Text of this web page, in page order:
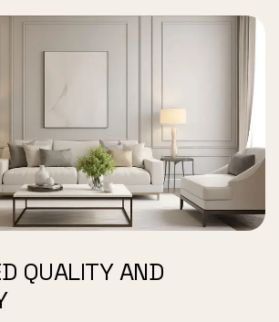
QUALITY AND